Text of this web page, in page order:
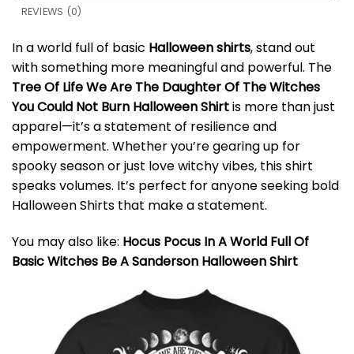
REVIEWS (0)
In a world full of basic Halloween shirts, stand out
with something more meaningful and powerful. The
Tree Of Life We Are The Daughter Of The Witches
You Could Not Burn Halloween Shirtis more than just
apparel—it’s a statement of resilience and
empowerment. Whether you’re gearing up for
spooky season or just love witchy vibes, this shirt
speaks volumes. It’s perfect for anyone seeking bold
Halloween Shirts that make a statement.
You may also like: Hocus Pocus In A World Full Of
Basic Witches Be A Sanderson Halloween Shirt